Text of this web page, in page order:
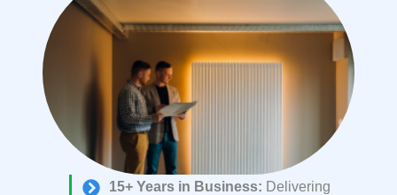
15+ Years in Business: Delivering